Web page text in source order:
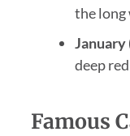
the long
January
deep
Famous